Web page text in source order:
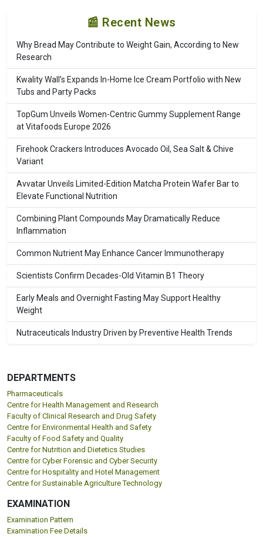
📰 Recent News
Why Bread May Contribute to Weight Gain, According to New
Research
Kwality Wall’s Expands In-Home Ice Cream Portfolio with New
Tubs and Party Packs
TopGum Unveils Women-Centric Gummy Supplement Range
at Vitafoods Europe 2026
Firehook Crackers Introduces Avocado Oil, Sea Salt & Chive
Variant
Avvatar Unveils Limited-Edition Matcha Protein Wafer Bar to
Elevate Functional Nutrition
Combining Plant Compounds May Dramatically Reduce
Inflammation
Common Nutrient May Enhance Cancer Immunotherapy
Scientists Confirm Decades-Old Vitamin B1 Theory
Early Meals and Overnight Fasting May Support Healthy
Weight
Nutraceuticals Industry Driven by Preventive Health Trends
DEPARTMENTS
Pharmaceuticals
Centre for Health Management and Research
Faculty of Clinical Research and Drug Safety
Centre for Environmental Health and Safety
Faculty of Food Safety and Quality
Centre for Nutrition and Dietetics Studies
Centre for Cyber Forensic and Cyber Security
Centre for Hospitality and Hotel Management
Centre for Sustainable Agriculture Technology
EXAMINATION
Examination Pattern
Examination Fee Details